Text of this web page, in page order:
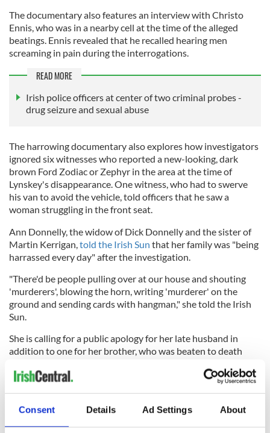
Consent Details Ad Settings About
The documentary also features an interview with Christo
Ennis, who was in a nearby cell at the time of the alleged
beatings. Ennis revealed that he recalled hearing men
screaming in pain during the interrogations.
READ MORE
Irish police officers at center of two criminal probes -
drug seizure and sexual abuse
The harrowing documentary also explores how investigators
ignored six witnesses who reported a new-looking, dark
brown Ford Zodiac or Zephyr in the area at the time of
Lynskey's disappearance. One witness, who had to swerve
his van to avoid the vehicle, told officers that he saw a
woman struggling in the front seat.
Ann Donnelly, the widow of Dick Donnelly and the sister of
Martin Kerrigan,told the Irish Sun that her family was "being
harrassed every day" after the investigation.
"There'd be people pulling over at our house and shouting
'murderers', blowing the horn, writing 'murderer' on the
ground and sending cards with hangman," she told the Irish
Sun.
She is calling for a public apology for her late husband in
addition to one for her brother, who was beaten to death
Conmey received a written apology from Garda
Crimes & Confessions aired.